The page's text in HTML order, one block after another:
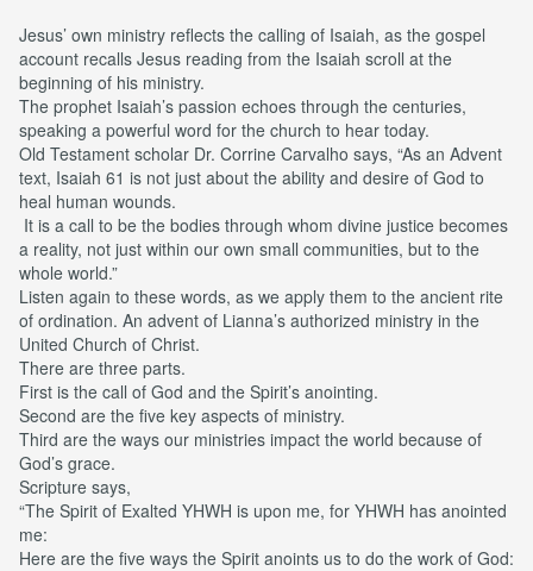
Jesus’ own ministry reflects the calling of Isaiah, as the gospel
account recalls Jesus reading from the Isaiah scroll at the
beginning of his ministry.
The prophet Isaiah’s passion echoes through the centuries,
speaking a powerful word for the church to hear today.
Old Testament scholar Dr. Corrine Carvalho says, “As an Advent
text, Isaiah 61 is not just about the ability and desire of God to
heal human wounds.
It is a call to be the bodies through whom divine justice becomes
a reality, not just within our own small communities, but to the
whole world.”
Listen again to these words, as we apply them to the ancient rite
of ordination. An advent of Lianna’s authorized ministry in the
United Church of Christ.
There are three parts.
First is the call of God and the Spirit’s anointing.
Second are the five key aspects of ministry.
Third are the ways our ministries impact the world because of
God’s grace.
Scripture says,
“The Spirit of Exalted YHWH is upon me, for YHWH has anointed
me:
Here are the five ways the Spirit anoints us to do the work of God: